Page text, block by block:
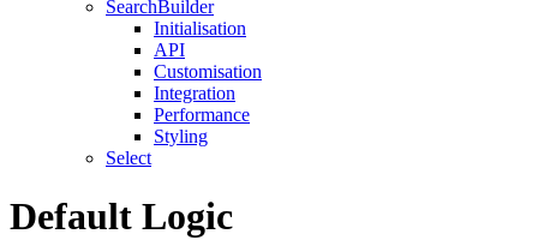
SearchBuilder
Initialisation
API
Customisation
Integration
Performance
Styling
Select
Default Logic